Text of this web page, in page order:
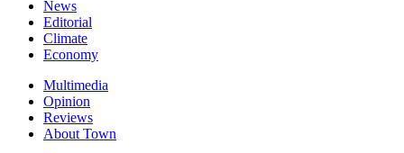
News
Editorial
Climate
Economy
Multimedia
Opinion
Reviews
About Town